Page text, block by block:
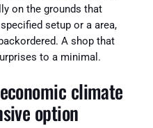
on the grounds that
setup or a area,
A shop that
to a minimal.
climate
option